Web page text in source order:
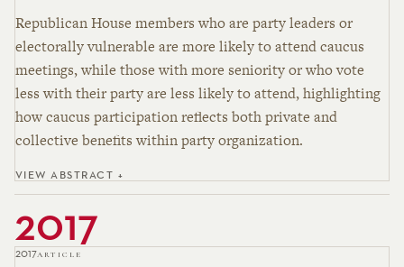
Republican House members who are party leaders or
electorally vulnerable are more likely to attend caucus
meetings, while those with more seniority or who vote
less with their party are less likely to attend, highlighting
how caucus participation reflects both private and
collective benefits within party organization.
VIEW ABSTRACT +
2017
2017ARTICLE